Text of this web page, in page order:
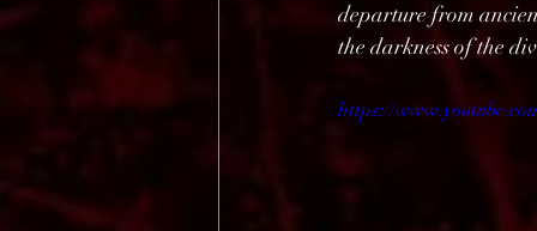
departure from
the darkness of the
https://